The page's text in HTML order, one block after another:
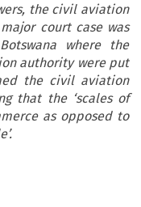
the civil aviation
court case was
where the
authority were put
the civil aviation
that the ‘scales of
as opposed to